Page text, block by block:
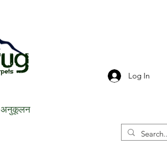
Log In
अनुकूलन